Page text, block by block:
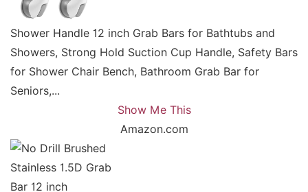
Shower Handle 12 inch Grab Bars for Bathtubs and
Showers, Strong Hold Suction Cup Handle, Safety Bars
for Shower Chair Bench, Bathroom Grab Bar for
Seniors,...
Show Me This
Amazon.com